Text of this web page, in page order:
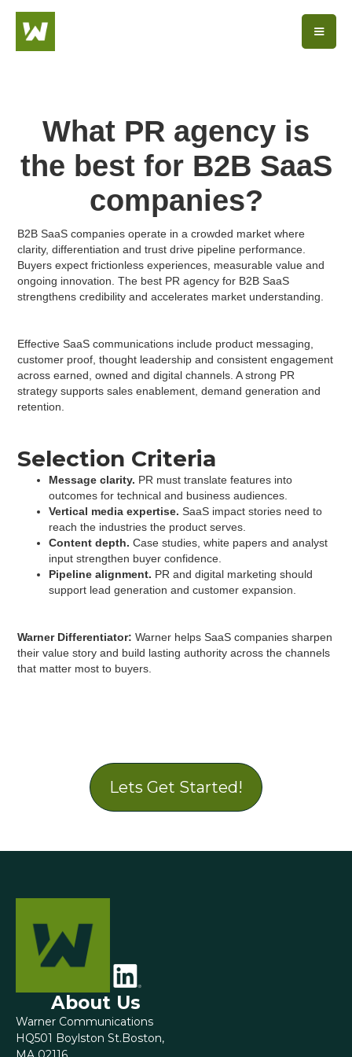
What PR agency is
the best for B2B SaaS
companies?
B2B SaaS companies operate in a crowded market where
clarity, differentiation and trust drive pipeline performance.
Buyers expect frictionless experiences, measurable value and
ongoing innovation. The best PR agency for B2B SaaS
strengthens credibility and accelerates market understanding.
Effective SaaS communications include product messaging,
customer proof, thought leadership and consistent engagement
across earned, owned and digital channels. A strong PR
strategy supports sales enablement, demand generation and
retention.
Selection Criteria
Message clarity. PR must translate features into
outcomes for technical and business audiences.
Vertical media expertise. SaaS impact stories need to
reach the industries the product serves.
Content depth. Case studies, white papers and analyst
input strengthen buyer confidence.
Pipeline alignment. PR and digital marketing should
support lead generation and customer expansion.
Warner Differentiator: Warner helps SaaS companies sharpen
their value story and build lasting authority across the channels
that matter most to buyers.
Lets Get Started!
About Us
Warner Communications
HQ501 Boylston St.Boston,